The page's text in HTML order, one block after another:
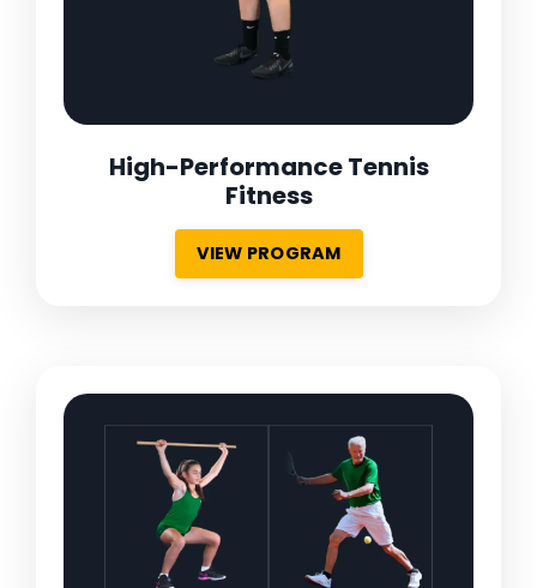
High-Performance Tennis
Fitness
VIEW PROGRAM